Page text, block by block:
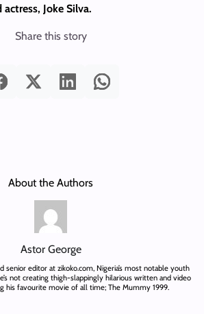
Joke Silva.
Share this story
About the Authors
Astor George
senior editor at zikoko.com, Nigeria’s most notable youth
not creating thigh-slappingly hilarious written and video
his favourite movie of all time; The Mummy 1999.